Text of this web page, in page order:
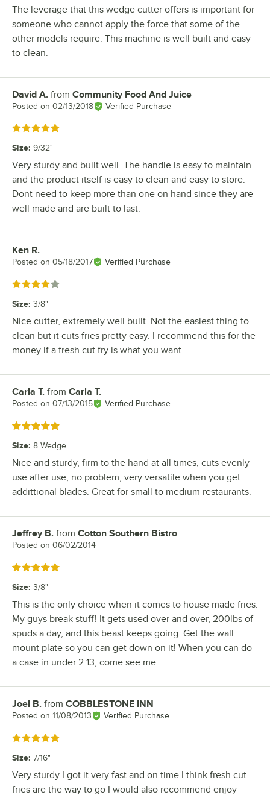
The leverage that this wedge cutter offers is important for
someone who cannot apply the force that some of the
other models require. This machine is well built and easy
to clean.
Review by
David A. from Community Food And Juice
Posted on 02/13/2018 Verified Purchase
Rated 5 out of 5 stars
Size: 9/32"
Very sturdy and built well. The handle is easy to maintain
and the product itself is easy to clean and easy to store.
Dont need to keep more than one on hand since they are
well made and are built to last.
Review by
Ken R.
Posted on 05/18/2017 Verified Purchase
Rated 4 out of 5 stars
Size: 3/8"
Nice cutter, extremely well built. Not the easiest thing to
clean but it cuts fries pretty easy. I recommend this for the
money if a fresh cut fry is what you want.
Review by
Carla T. from Carla T.
Posted on 07/13/2015 Verified Purchase
Rated 5 out of 5 stars
Size: 8 Wedge
Nice and sturdy, firm to the hand at all times, cuts evenly
use after use, no problem, very versatile when you get
addittional blades. Great for small to medium restaurants.
Review by
Jeffrey B. from Cotton Southern Bistro
Posted on 06/02/2014
Rated 5 out of 5 stars
Size: 3/8"
This is the only choice when it comes to house made fries.
My guys break stuff! It gets used over and over, 200lbs of
spuds a day, and this beast keeps going. Get the wall
mount plate so you can get down on it! When you can do
a case in under 2:13, come see me.
Review by
Joel B. from COBBLESTONE INN
Posted on 11/08/2013 Verified Purchase
Rated 5 out of 5 stars
Size: 7/16"
Very sturdy I got it very fast and on time I think fresh cut
fries are the way to go I would also recommend enjoy